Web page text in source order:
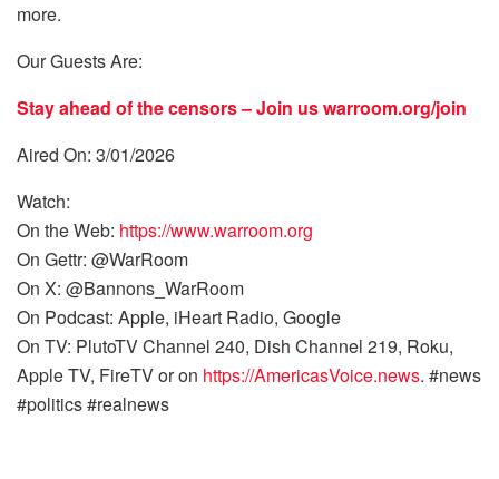
more.
Our Guests Are:
Stay ahead of the censors – Join uswarroom.org/join
Aired On: 3/01/2026
Watch:
On the Web: https://www.warroom.org
On Gettr: @WarRoom
On X: @Bannons_WarRoom
On Podcast: Apple, iHeart Radio, Google
On TV: PlutoTV Channel 240, Dish Channel 219, Roku,
Apple TV, FireTV or on https://AmericasVoice.news. #news
#politics #realnews